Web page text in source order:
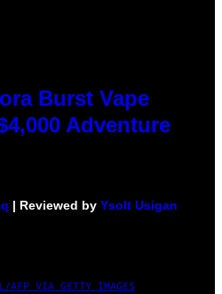
Burst Vape
Adventure
| Reviewed by Ysolt Usigan
AFP VIA GETTY IMAGES